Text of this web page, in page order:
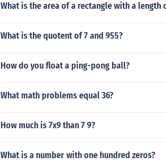
What is the area of a rectangle with a length
What is the quotent of 7 and 955?
How do you float a ping-pong ball?
What math problems equal 36?
How much is 7x9 than 7 9?
What is a number with one hundred zeros?